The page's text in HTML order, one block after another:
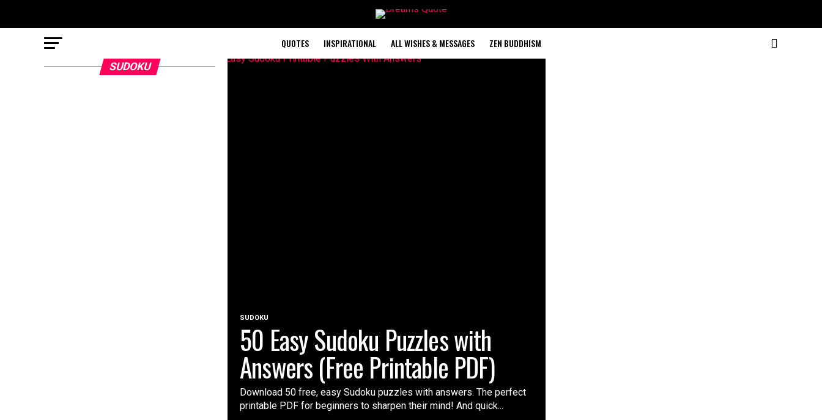
QUOTES INSPIRATIONAL ALL WISHES & MESSAGES ZEN BUDDHISM
SUDOKU
50 Easy Sudoku Puzzles with
Answers (Free Printable PDF)
Download 50 free, easy Sudoku puzzles with answers. The perfect
printable PDF for beginners to sharpen their mind! And quick...
SUDOKU